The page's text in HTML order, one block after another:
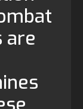
are